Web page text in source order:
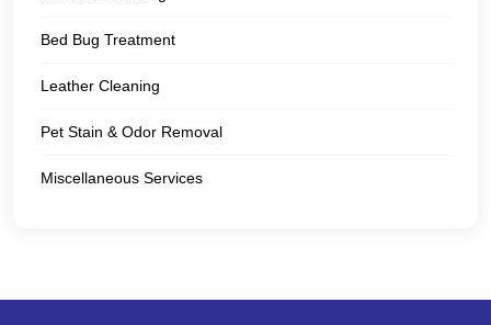
Bed Bug Treatment
Leather Cleaning
Pet Stain & Odor Removal
Miscellaneous Services